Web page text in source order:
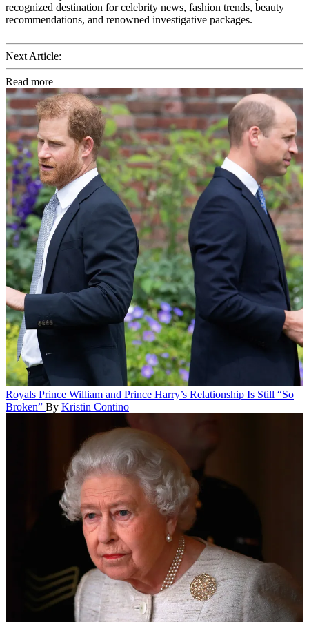
recognized destination for celebrity news, fashion trends, beauty
recommendations, and renowned investigative packages.
Next Article:
Read more
Royals Prince William and Prince Harry’s Relationship Is Still “So
Broken” By Kristin Contino